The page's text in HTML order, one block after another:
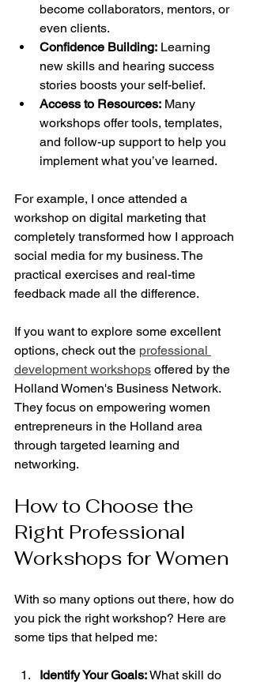
become collaborators, mentors, or
even clients.
Confidence Building: Learning
new skills and hearing success
stories boosts your self-belief.
Access to Resources: Many
workshops offer tools, templates,
and follow-up support to help you
implement what you’ve learned.
For example, I once attended a
workshop on digital marketing that
completely transformed how I approach
social media for my business. The
practical exercises and real-time
feedback made all the difference.
If you want to explore some excellent
options, check out the professional
development workshops offered by the
Holland Women's Business Network.
They focus on empowering women
entrepreneurs in the Holland area
through targeted learning and
networking.
How to Choose the
Right Professional
Workshops for Women
With so many options out there, how do
you pick the right workshop? Here are
some tips that helped me:
Identify Your Goals: What skill do